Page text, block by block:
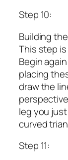
Step 10:
Building
This step
Begin
placing
draw the
leg you
curved
Step 11: